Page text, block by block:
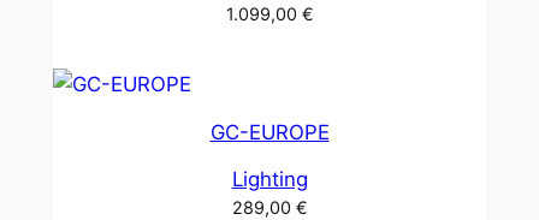
1.099,00 €
GC-EUROPE
Lighting
289,00 €